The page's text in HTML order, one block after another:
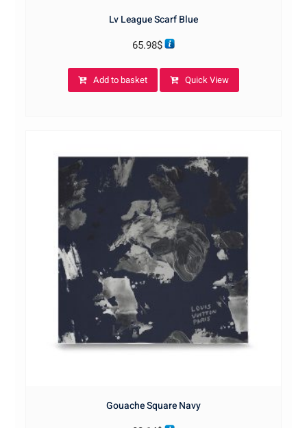
Lv League Scarf Blue
65.98$
Add to basket Quick View
Gouache Square Navy